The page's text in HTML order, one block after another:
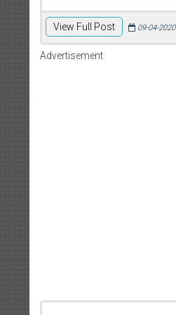
View Full Post 09-04-2020
Advertisement